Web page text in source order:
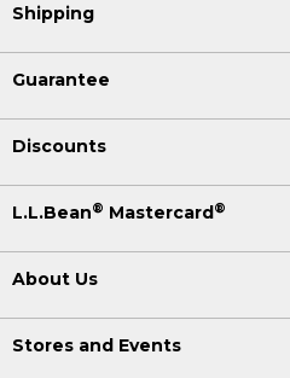
Shipping
Guarantee
Discounts
L.L.Bean® Mastercard®
About Us
Stores and Events